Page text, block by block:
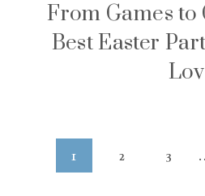
From Games
Best Easter
Page
1 2 3